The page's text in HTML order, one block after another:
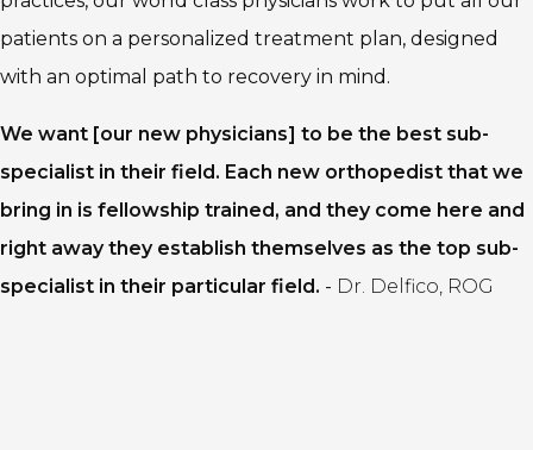
patients on a personalized treatment plan, designed
with an optimal path to recovery in mind.
We want [our new physicians] to be the best sub-
specialist in their field. Each new orthopedist that we
bring in is fellowship trained, and they come here and
right away they establish themselves as the top sub-
specialist in their particular field. - Dr. Delfico, ROG